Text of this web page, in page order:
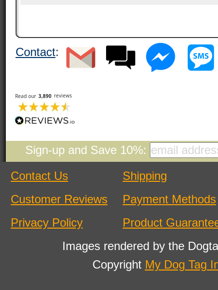
Contact:
Sign-up and Save 10%:
Contact Us
Customer Reviews
Privacy Policy
Shipping
Payment Methods
Product
Images rendered by the
Copyright My Dog Tag